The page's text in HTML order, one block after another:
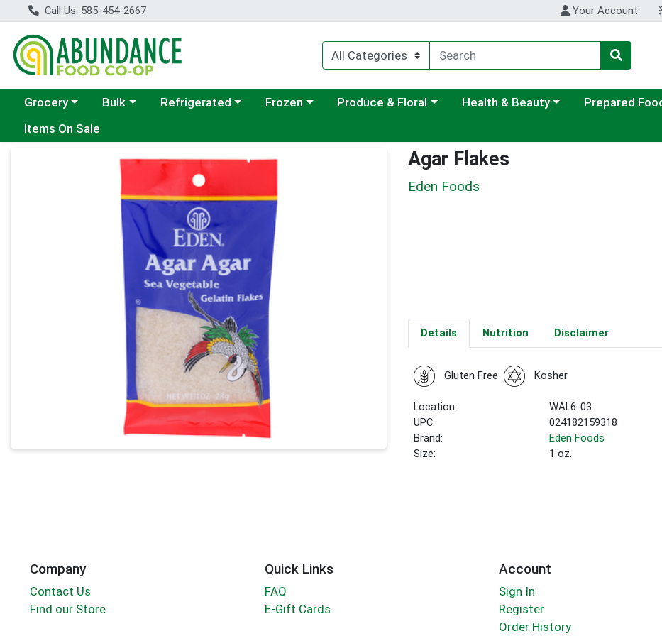
Call Us: 585-454-2667 Your Account
Choose a category menu
Grocery Choose a category menu
Bulk Choose a category menu
Refrigerated Choose a category menu
Frozen Choose a category menu
Produce & Floral Choose a category menu
Health & Beauty Choose a
Prepared
Items On Sale
Product Details Page Agar Flakes
Eden Foods
Details Nutrition Disclaimer
Gluten Free Kosher
Location:
WAL6-03
UPC:
024182159318
Brand:
Eden Foods
Size:
1 oz.
Company
Contact Us
Find our Store
Quick Links
FAQ
E-Gift Cards
Account
Sign In
Register
Order History